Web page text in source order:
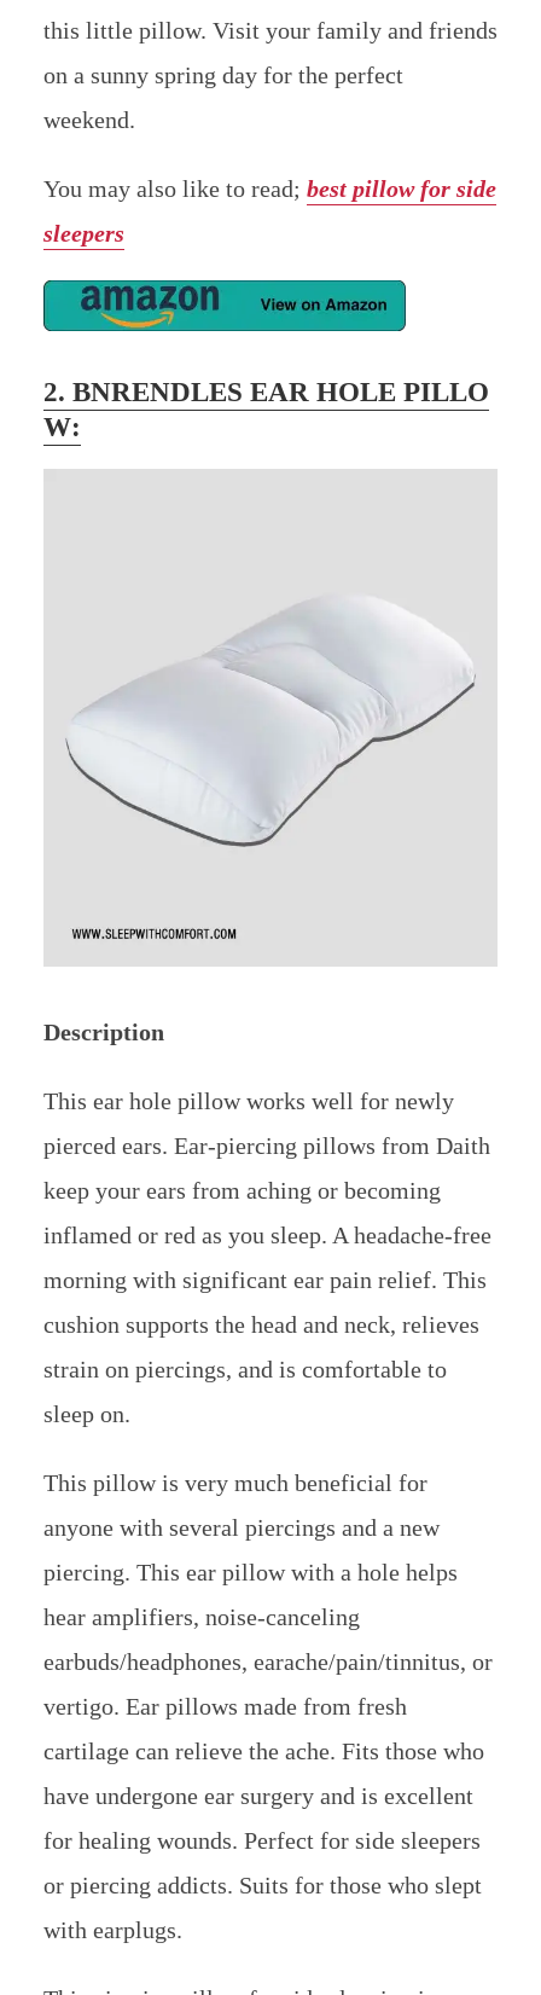
this little pillow. Visit your family and friends
on a sunny spring day for the perfect
weekend.
You may also like to read; best pillow for side
sleepers
2. BNRENDLES EAR HOLE PILLO
W:
Description
This ear hole pillow works well for newly
pierced ears. Ear-piercing pillows from Daith
keep your ears from aching or becoming
inflamed or red as you sleep. A headache-free
morning with significant ear pain relief. This
cushion supports the head and neck, relieves
strain on piercings, and is comfortable to
sleep on.
This pillow is very much beneficial for
anyone with several piercings and a new
piercing. This ear pillow with a hole helps
hear amplifiers, noise-canceling
earbuds/headphones, earache/pain/tinnitus, or
vertigo. Ear pillows made from fresh
cartilage can relieve the ache. Fits those who
have undergone ear surgery and is excellent
for healing wounds. Perfect for side sleepers
or piercing addicts. Suits for those who slept
with earplugs.